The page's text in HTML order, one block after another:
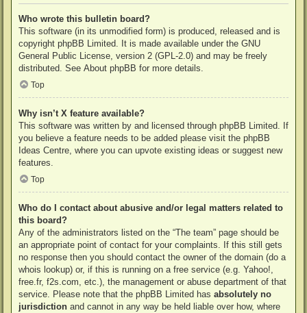
Who wrote this bulletin board?
This software (in its unmodified form) is produced, released and is
copyright phpBB Limited. It is made available under the GNU
General Public License, version 2 (GPL-2.0) and may be freely
distributed. See About phpBB for more details.
Top
Why isn’t X feature available?
This software was written by and licensed through phpBB Limited. If
you believe a feature needs to be added please visit the phpBB
Ideas Centre, where you can upvote existing ideas or suggest new
features.
Top
Who do I contact about abusive and/or legal matters related to
this board?
Any of the administrators listed on the “The team” page should be
an appropriate point of contact for your complaints. If this still gets
no response then you should contact the owner of the domain (do a
whois lookup) or, if this is running on a free service (e.g. Yahoo!,
free.fr, f2s.com, etc.), the management or abuse department of that
service. Please note that the phpBB Limited has absolutely no
jurisdiction and cannot in any way be held liable over how, where